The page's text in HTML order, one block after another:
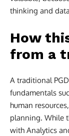
thinking and
How
from a
A traditional
fundamentals
human
planning. While
with Analytics